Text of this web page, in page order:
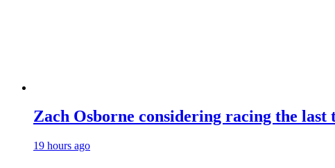
Zach Osborne considering racing the last
19 hours ago